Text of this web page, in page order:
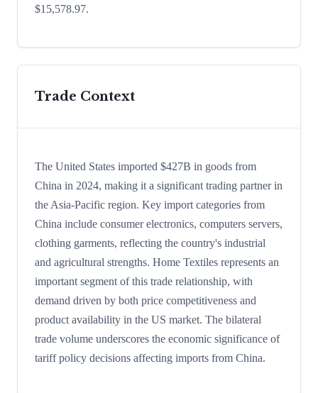
$15,578.97.
Trade Context
The United States imported $427B in goods from
China in 2024, making it a significant trading partner in
the Asia-Pacific region. Key import categories from
China include consumer electronics, computers servers,
clothing garments, reflecting the country's industrial
and agricultural strengths. Home Textiles represents an
important segment of this trade relationship, with
demand driven by both price competitiveness and
product availability in the US market. The bilateral
trade volume underscores the economic significance of
tariff policy decisions affecting imports from China.